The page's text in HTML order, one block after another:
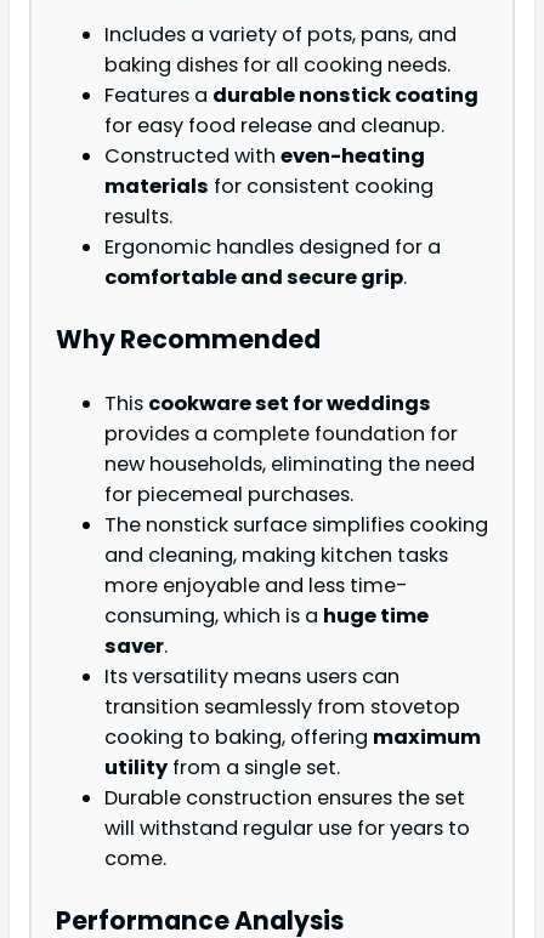
Includes a variety of pots, pans, and
baking dishes for all cooking needs.
Features a durable nonstick coating
for easy food release and cleanup.
Constructed with even-heating
materials for consistent cooking
results.
Ergonomic handles designed for a
comfortable and secure grip.
Why Recommended
This cookware set for weddings
provides a complete foundation for
new households, eliminating the need
for piecemeal purchases.
The nonstick surface simplifies cooking
and cleaning, making kitchen tasks
more enjoyable and less time-
consuming, which is a huge time
saver.
Its versatility means users can
transition seamlessly from stovetop
cooking to baking, offering maximum
utility from a single set.
Durable construction ensures the set
will withstand regular use for years to
come.
Performance Analysis